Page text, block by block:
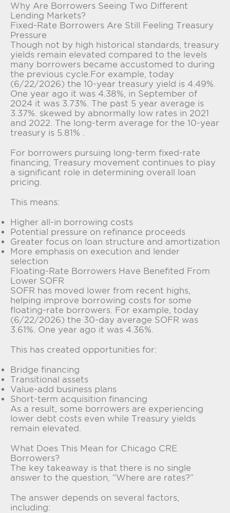
Why Are Borrowers Seeing Two Different
Lending Markets?
Fixed-Rate Borrowers Are Still Feeling Treasury
Pressure
Though not by high historical standards, treasury
yields remain elevated compared to the levels
many borrowers became accustomed to during
the previous cycle.For example, today
(6/22/2026) the 10-year treasury yield is 4.49%.
One year ago it was 4.38%, in September of
2024 it was 3.73%. The past 5 year average is
3.37%. skewed by abnormally low rates in 2021
and 2022. The long-term average for the 10-year
treasury is 5.81% .
For borrowers pursuing long-term fixed-rate
financing, Treasury movement continues to play
a significant role in determining overall loan
pricing.
This means:
Higher all-in borrowing costs
Potential pressure on refinance proceeds
Greater focus on loan structure and amortization
More emphasis on execution and lender
selection
Floating-Rate Borrowers Have Benefited From
Lower SOFR
SOFR has moved lower from recent highs,
helping improve borrowing costs for some
floating-rate borrowers. For example, today
(6/22/2026) the 30-day average SOFR was
3.61%. One year ago it was 4.36%.
This has created opportunities for:
Bridge financing
Transitional assets
Value-add business plans
Short-term acquisition financing
As a result, some borrowers are experiencing
lower debt costs even while Treasury yields
remain elevated.
What Does This Mean for Chicago CRE
Borrowers?
The key takeaway is that there is no single
answer to the question, “Where are rates?”
The answer depends on several factors,
including: